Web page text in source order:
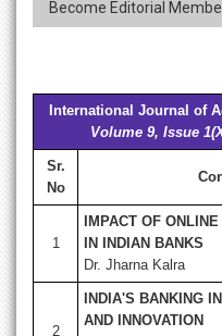
Become Editorial
International Journal of
Volume 9, Issue
Sr.
No
1
IMPACT OF
IN INDIAN BANKS
Dr. Jharna Kalra
2
INDIA'S BANKING
AND INNOVATION